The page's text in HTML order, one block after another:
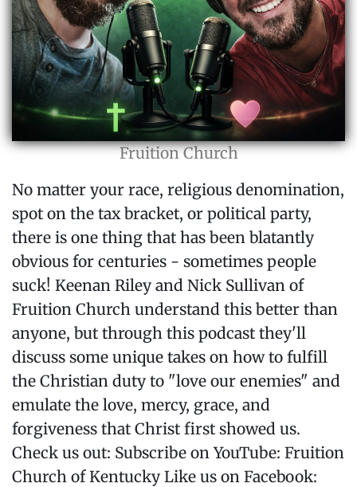
Fruition Church
No matter your race, religious denomination,
spot on the tax bracket, or political party,
there is one thing that has been blatantly
obvious for centuries - sometimes people
suck! Keenan Riley and Nick Sullivan of
Fruition Church understand this better than
anyone, but through this podcast they'll
discuss some unique takes on how to fulfill
the Christian duty to "love our enemies" and
emulate the love, mercy, grace, and
forgiveness that Christ first showed us.
Check us out: Subscribe on YouTube: Fruition
Church of Kentucky Like us on Facebook: